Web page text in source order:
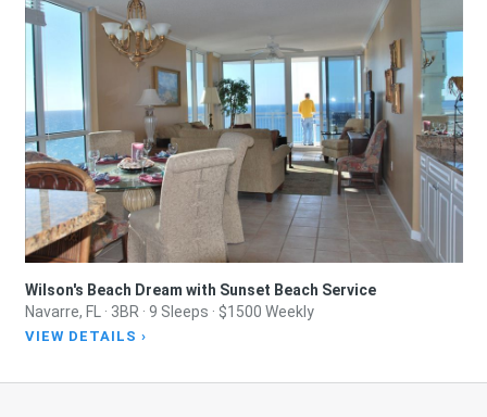
Wilson's Beach Dream with Sunset Beach Service
Navarre, FL · 3BR · 9 Sleeps · $1500 Weekly
VIEW DETAILS ›